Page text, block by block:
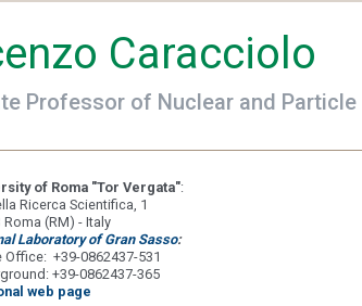
Caracciolo
Professor of Nuclear and Particle
of Roma "Tor Vergata":
Ricerca Scientifica, 1
Roma (RM) - Italy
Laboratory of Gran Sasso:
Office: +39-0862437-531
+39-0862437-365
web page